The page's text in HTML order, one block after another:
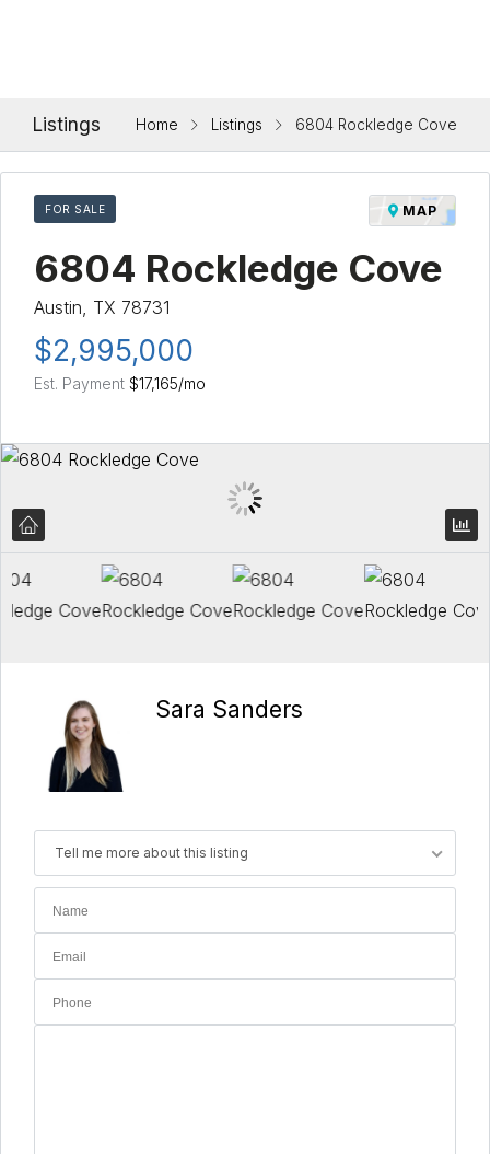
Listings Home Listings 6804 Rockledge Cove
FOR SALE MAP
6804 Rockledge Cove
Austin, TX 78731
$2,995,000
Est. Payment $17,165/mo
Sara Sanders
Tell me more about this listing